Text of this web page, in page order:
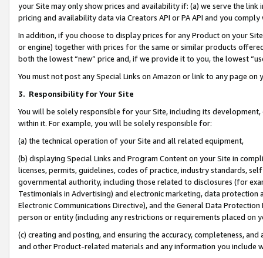
your Site may only show prices and availability if: (a) we serve the
pricing and availability data via Creators API or PA API and you
In addition, if you choose to display prices for any Product on your
or engine) together with prices for the same or similar products
both the lowest “new” price and, if we provide it to you, the lowest
You must not post any Special Links on Amazon or link to any page
3. Responsibility for Your Site
You will be solely responsible for your Site, including its
within it. For example, you will be solely responsible for:
(a) the technical operation of your Site and all related equipment,
(b) displaying Special Links and Program Content on your Site in
licenses, permits, guidelines, codes of practice, industry standards,
governmental authority, including those related to disclosures (for
Testimonials in Advertising) and electronic marketing, data
Electronic Communications Directive), and the General Data
person or entity (including any restrictions or requirements placed on
(c) creating and posting, and ensuring the accuracy, completeness,
and other Product-related materials and any information you include